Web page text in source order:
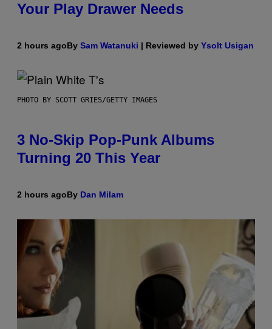
Your Play Drawer Needs
2 hours agoBy Sam Watanuki | Reviewed by Ysolt Usigan
PHOTO BY SCOTT GRIES/GETTY IMAGES
3 No-Skip Pop-Punk Albums
Turning 20 This Year
2 hours agoBy Dan Milam